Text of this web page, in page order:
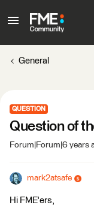
General
QUESTION
Question of
Forum|Forum|6 years
mark2atsafe
Hi FME'ers,